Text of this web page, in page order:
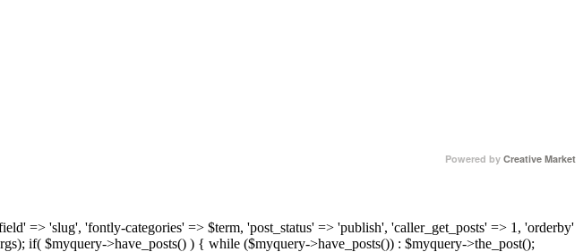
Powered by Creative Market
=> 'slug', 'fontly-categories' => $term, 'post_status' => 'publish', 'caller_get_posts' => 1, 'orderby'
if( $myquery->have_posts() ) { while ($myquery->have_posts()) : $myquery->the_post();